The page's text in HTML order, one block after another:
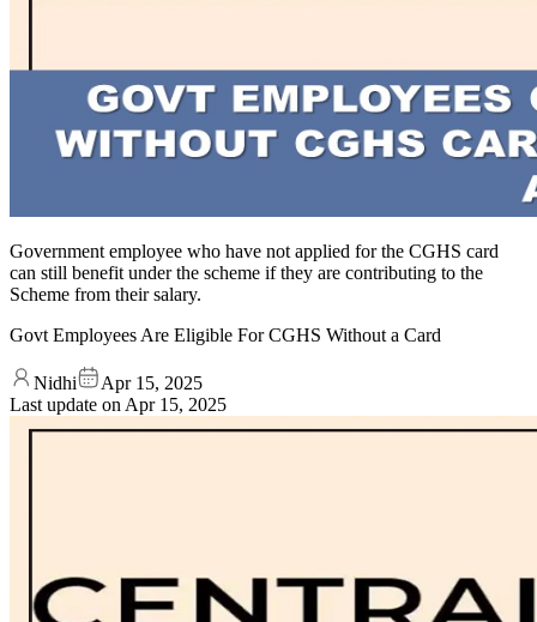
Government employee who have not applied for the CGHS card
can still benefit under the scheme if they are contributing to the
Scheme from their salary.
Govt Employees Are Eligible For CGHS Without a Card
Nidhi
Apr 15, 2025
Last update on Apr 15, 2025